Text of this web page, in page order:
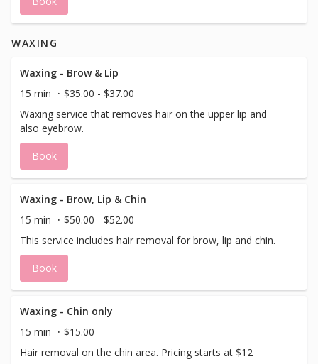
WAXING
Waxing - Brow & Lip
15 min
$35.00 - $37.00
Waxing service that removes hair on the upper lip and
also eyebrow.
Book
Waxing - Brow, Lip & Chin
15 min
$50.00 - $52.00
This service includes hair removal for brow, lip and chin.
Book
Waxing - Chin only
15 min
$15.00
Hair removal on the chin area. Pricing starts at $12